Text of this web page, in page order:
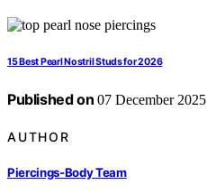
15 Best Pearl Nostril Studs for 2026
Published on 07 December 2025
AUTHOR
Piercings-Body Team